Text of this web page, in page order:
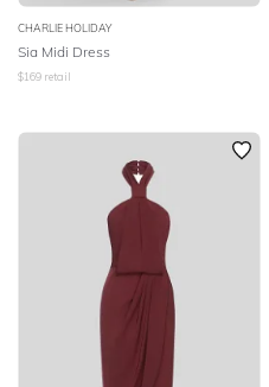
CHARLIE HOLIDAY
Sia Midi Dress
$169 retail